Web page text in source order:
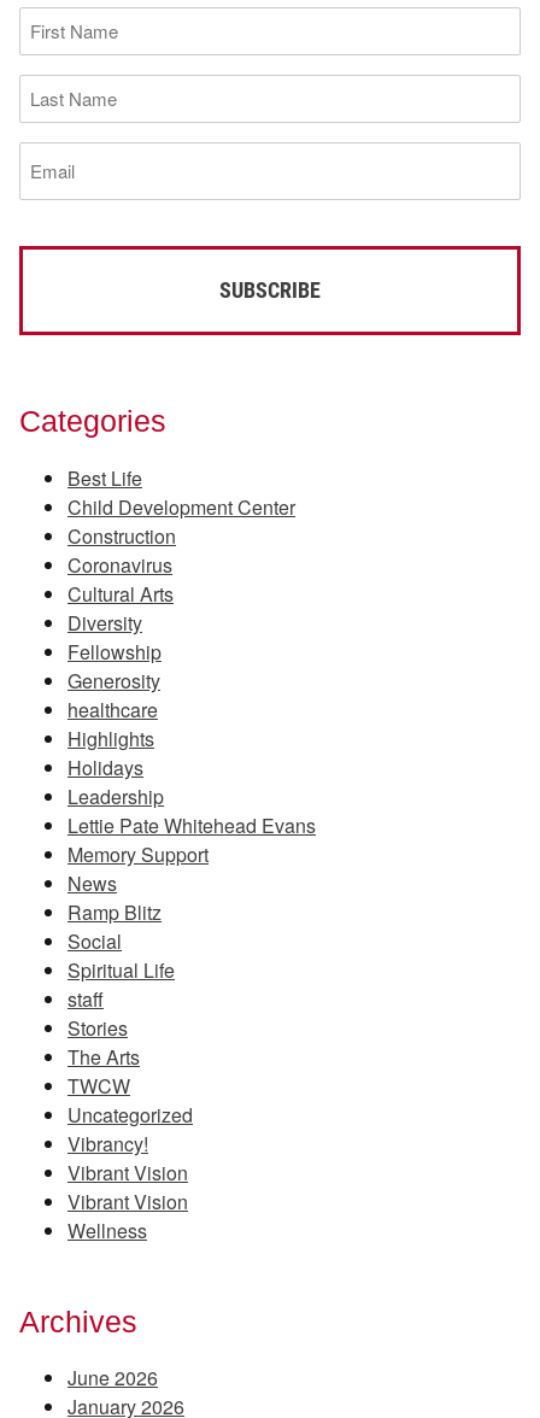
First
Name
(Required)
Last
Name
(Required)
Email
(Required)
Categories
Best Life
Child Development Center
Construction
Coronavirus
Cultural Arts
Diversity
Fellowship
Generosity
healthcare
Highlights
Holidays
Leadership
Lettie Pate Whitehead Evans
Memory Support
News
Ramp Blitz
Social
Spiritual Life
staff
Stories
The Arts
TWCW
Uncategorized
Vibrancy!
Vibrant Vision
Vibrant Vision
Wellness
Archives
June 2026
January 2026